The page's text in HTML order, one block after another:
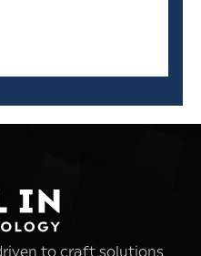
to craft solutions